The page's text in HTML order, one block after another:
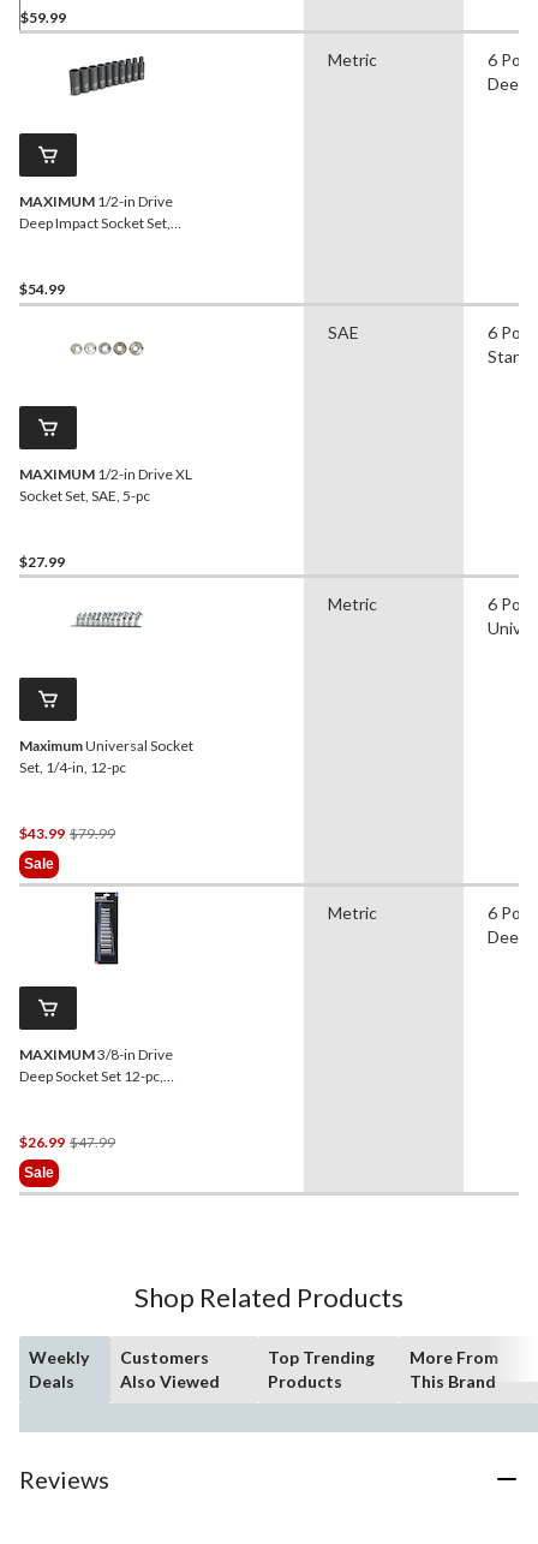
$59.99
MAXIMUM 1/2-in Drive
Deep Impact Socket Set,
$54.99
Metric
6
Deep
MAXIMUM 1/2-in Drive XL
Socket Set, SAE, 5-pc
$27.99
SAE
6
MaximumUniversal Socket
Set, 1/4-in, 12-pc
$43.99 $79.99Price
$79.99
Sale
Metric
6
MAXIMUM3/8-in Drive
Deep Socket Set 12-pc,
$26.99 $47.99Price
$47.99
Sale
Metric
6
Deep
Shop Related Products
Weekly
Deals
Customers
Also Viewed
Top Trending
Products
More From
This Brand
Reviews